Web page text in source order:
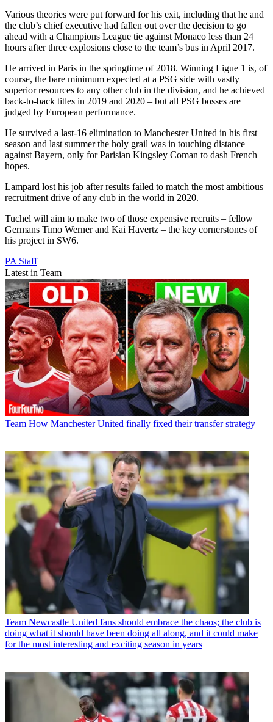
Various theories were put forward for his exit, including that he and
the club’s chief executive had fallen out over the decision to go
ahead with a Champions League tie against Monaco less than 24
hours after three explosions close to the team’s bus in April 2017.
He arrived in Paris in the springtime of 2018. Winning Ligue 1 is, of
course, the bare minimum expected at a PSG side with vastly
superior resources to any other club in the division, and he achieved
back-to-back titles in 2019 and 2020 – but all PSG bosses are
judged by European performance.
He survived a last-16 elimination to Manchester United in his first
season and last summer the holy grail was in touching distance
against Bayern, only for Parisian Kingsley Coman to dash French
hopes.
Lampard lost his job after results failed to match the most ambitious
recruitment drive of any club in the world in 2020.
Tuchel will aim to make two of those expensive recruits – fellow
Germans Timo Werner and Kai Havertz – the key cornerstones of
his project in SW6.
PA Staff
Latest in Team
Team How Manchester United finally fixed their transfer strategy
Team Newcastle United fans should embrace the chaos; the club is
doing what it should have been doing all along, and it could make
for the most interesting and exciting season in years